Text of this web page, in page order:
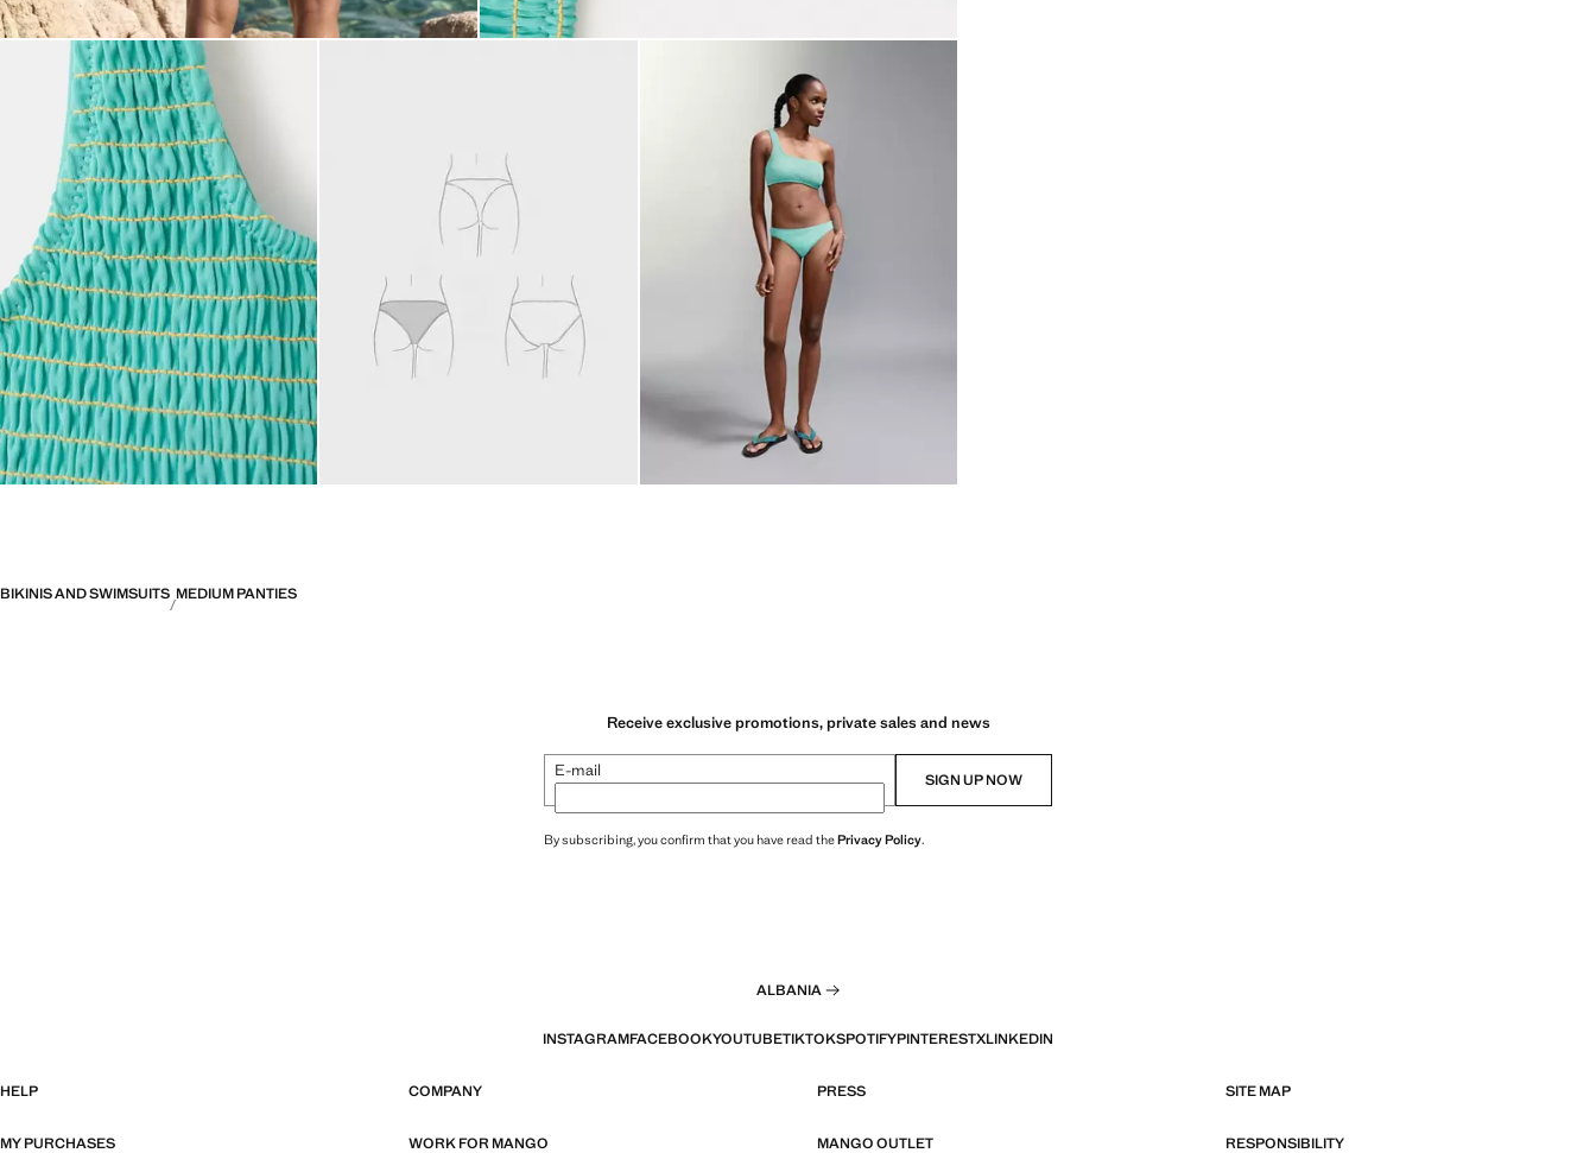
BIKINIS AND SWIMSUITS MEDIUM PANTIES
Receive exclusive promotions, private sales and news
E-mail SIGN UP NOW
By subscribing, you confirm that you have read thePrivacy Policy.
ALBANIA
INSTAGRAMFACEBOOKYOUTUBETIKTOKSPOTIFYPINTERESTXLINKEDIN
HELP COMPANY PRESS SITE MAP
MY PURCHASES WORK FOR MANGO MANGO OUTLET RESPONSIBILITY